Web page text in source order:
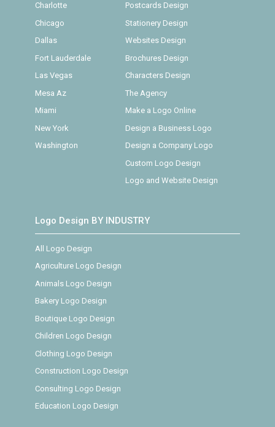
Charlotte
Chicago
Dallas
Fort Lauderdale
Las Vegas
Mesa Az
Miami
New York
Washington
Postcards Design
Stationery Design
Websites Design
Brochures Design
Characters Design
The Agency
Make a Logo Online
Design a Business Logo
Design a Company Logo
Custom Logo Design
Logo and Website Design
Logo Design BY INDUSTRY
All Logo Design
Agriculture Logo Design
Animals Logo Design
Bakery Logo Design
Boutique Logo Design
Children Logo Design
Clothing Logo Design
Construction Logo Design
Consulting Logo Design
Education Logo Design